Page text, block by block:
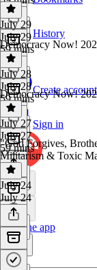
History
Create account
Sign in
Get the app
July 29
July 29
59 mins
Democracy Now!
July 28
July 28
59 mins
Democracy Now!
July 27
July 27
59 mins
"God Forgives,
Militarism & Toxic
July 24
July 24